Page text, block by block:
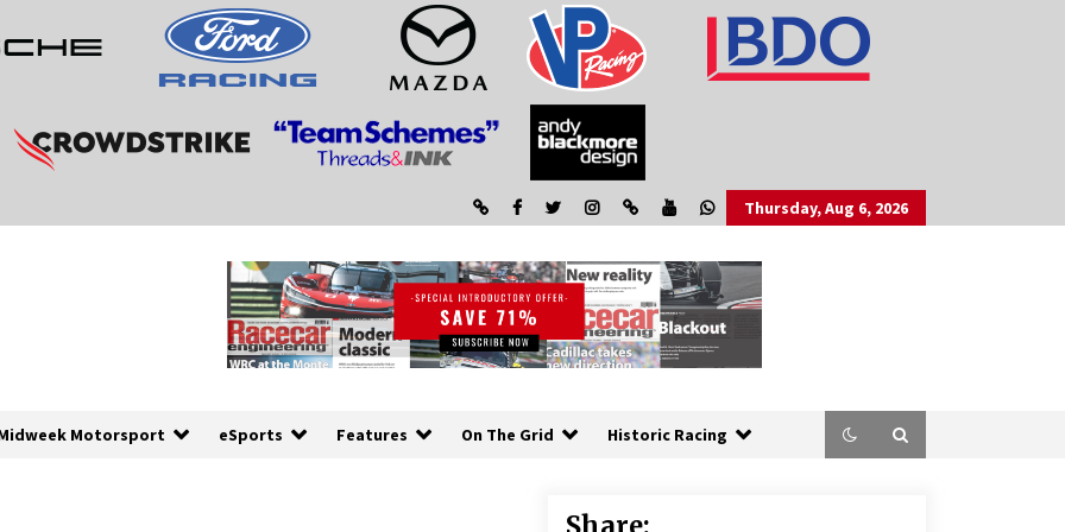
Thursday, Aug 6, 2026
Motorsport eSports Features On The Grid Historic Racing